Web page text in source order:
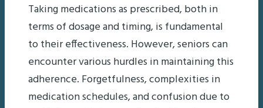
Taking medications as prescribed, both in
terms of dosage and timing, is fundamental
to their effectiveness. However, seniors can
encounter various hurdles in maintaining this
adherence. Forgetfulness, complexities in
medication schedules, and confusion due to